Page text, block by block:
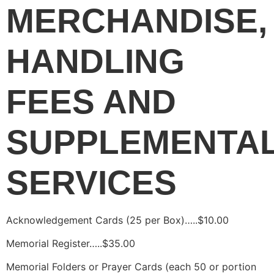
MERCHANDISE,
HANDLING
FEES AND
SERVICES
Acknowledgement Cards (25 per Box)…..$10.00
Memorial Register…..$35.00
Memorial Folders or Prayer Cards (each 50 or portion